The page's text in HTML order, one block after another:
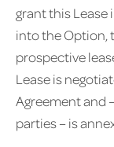
grant this
into the Option,
prospective
Lease is
Agreement and
parties – is